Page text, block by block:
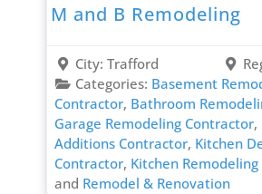
M and B Remodeling
City: Trafford
Categories: Basement
Contractor, Bathroom
Garage Remodeling Contractor,
Additions Contractor, Kitchen
Contractor, Kitchen
and Remodel & Renovation